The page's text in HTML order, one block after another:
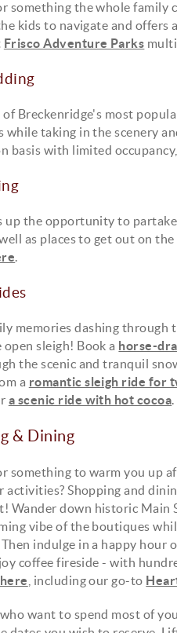
something the whole family
kids to navigate and offers
Frisco Adventure Parks
of Breckenridge's most
while taking in the scenery
basis with limited
up the opportunity to
as places to get out on
memories dashing through
sleigh! Book a horse-
the scenic and tranquil
a romantic sleigh ride for
a scenic ride with hot cocoa
& Dining
something to warm you up
activities? Shopping and
Wander down historic Main
vibe of the boutiques
indulge in a happy hour
coffee fireside - with
, including our go-to
want to spend most of